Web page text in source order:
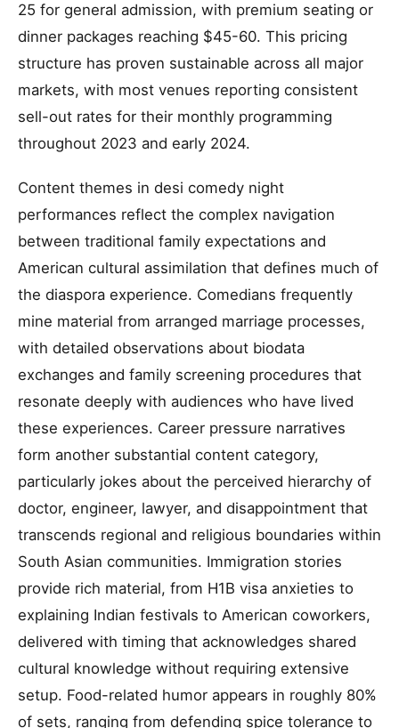
25 for general admission, with premium seating or
dinner packages reaching $45-60. This pricing
structure has proven sustainable across all major
markets, with most venues reporting consistent
sell-out rates for their monthly programming
throughout 2023 and early 2024.
Content themes in desi comedy night
performances reflect the complex navigation
between traditional family expectations and
American cultural assimilation that defines much of
the diaspora experience. Comedians frequently
mine material from arranged marriage processes,
with detailed observations about biodata
exchanges and family screening procedures that
resonate deeply with audiences who have lived
these experiences. Career pressure narratives
form another substantial content category,
particularly jokes about the perceived hierarchy of
doctor, engineer, lawyer, and disappointment that
transcends regional and religious boundaries within
South Asian communities. Immigration stories
provide rich material, from H1B visa anxieties to
explaining Indian festivals to American coworkers,
delivered with timing that acknowledges shared
cultural knowledge without requiring extensive
setup. Food-related humor appears in roughly 80%
of sets, ranging from defending spice tolerance to